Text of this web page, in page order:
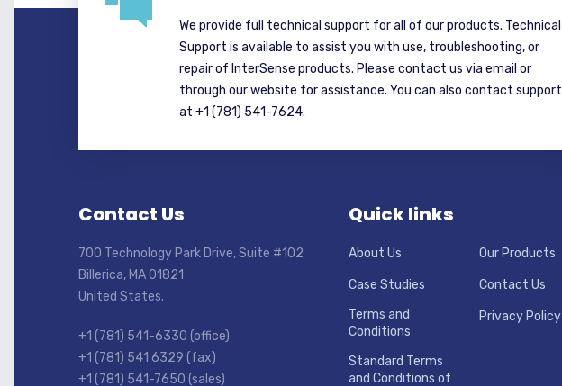
We provide full technical support for all of our products. Technical
Support is available to assist you with use, troubleshooting, or
repair of InterSense products. Please contact us via email or
through our website for assistance. You can also contact support
at +1 (781) 541-7624.
Contact Us
700 Technology Park Drive, Suite #102
Billerica, MA 01821
United States.
+1 (781) 541-6330 (office)
+1 (781) 541 6329 (fax)
+1 (781) 541-7650 (sales)
Quick links
About Us Our Products
Case Studies
Contact Us
Terms and
Conditions
Privacy Policy
Standard Terms
and Conditions of